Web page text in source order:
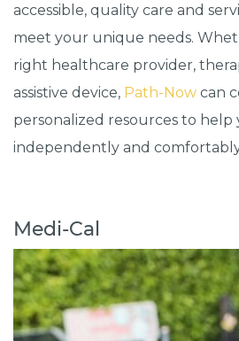
accessible, quality care and
meet your unique needs.
right healthcare provider,
assistive device, Path-Now can
personalized resources to help
independently and
Medi-Cal